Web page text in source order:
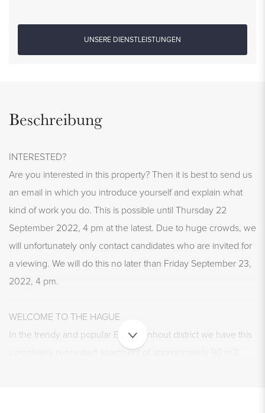
UNSERE DIENSTLEISTUNGEN
Beschreibung
INTERESTED?
Are you interested in this property? Then it is best to send us
an email in which you introduce yourself and explain what
kind of work you do. This is possible until Thursday 22
September 2022, 4 pm at the latest. Due to huge crowds, we
will unfortunately only contact candidates who are invited for
a viewing. We will do this no later than Friday September 23,
2022, 4 pm.
WELCOME TO THE HAGUE
In the trendy and popular Bezuidenhout district we have this
completely renovated apartment of approximately 90 m2.